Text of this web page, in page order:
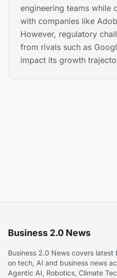
engineering teams while
with companies like
However, regulatory
from rivals such as
impact its growth
Business 2.0 News
Business 2.0 News covers
on tech, AI and business news
Agentic AI, Robotics, Climate